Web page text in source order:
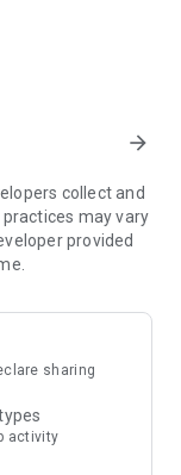
week
– furniture,
help you and
our Westwing
arrow_forward
collect and
may vary
provided
sharing
activity